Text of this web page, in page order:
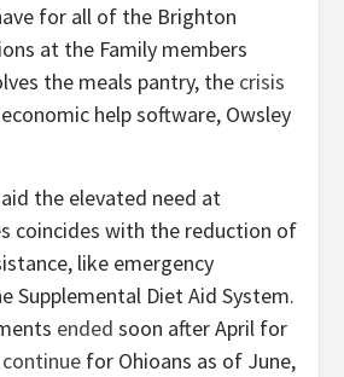
for all of the Brighton
at the Family members
the meals pantry, the crisis
help software, Owsley
the elevated need at
coincides with the reduction of
like emergency
Supplemental Diet Aid System.
ended soon after April for
continue for Ohioans as of June,